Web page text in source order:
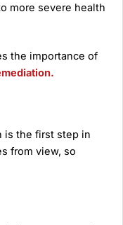
more severe health
the importance of
is the first step in
from view, so